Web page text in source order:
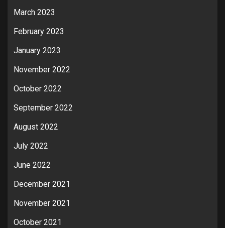
March 2023
February 2023
January 2023
November 2022
October 2022
September 2022
August 2022
July 2022
June 2022
December 2021
November 2021
October 2021